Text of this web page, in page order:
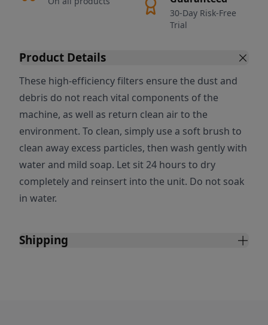
30-Day Risk-Free
Trial
Product Details
These high-efficiency filters ensure the dust and
debris do not reach vital components of the
machine, as well as return clean air to the
environment. To clean, simply use a soft brush to
clean away excess particles, then wash gently with
water and mild soap. Let sit 24 hours to dry
completely and reinsert into the unit. Do not soak
in water.
Shipping